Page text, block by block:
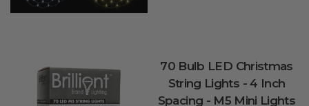
70 Bulb LED Christmas
String Lights - 4 Inch
Spacing - M5 Mini Lights